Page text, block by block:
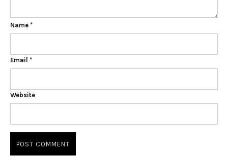
Name *
Email *
Website